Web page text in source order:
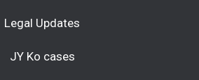
Legal Updates
JY Ko cases